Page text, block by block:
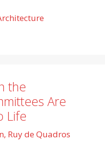
the
Are
Life
Ruy de Quadros